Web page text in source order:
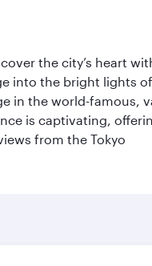
the city’s heart
into the bright lights of
in the world-famous,
is captivating,
from the Tokyo